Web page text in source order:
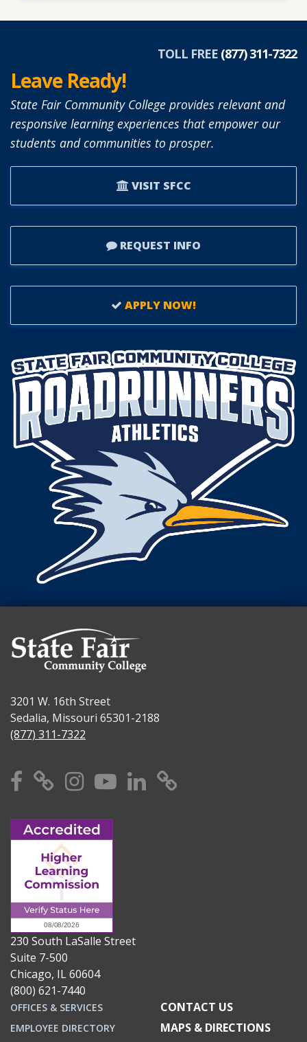
TOLL FREE (877) 311-7322
Leave Ready!
State Fair Community College provides relevant and
responsive learning experiences that empower our
students and communities to prosper.
VISIT SFCC
REQUEST INFO
APPLY NOW!
3201 W. 16th Street
Sedalia, Missouri 65301-2188
(877) 311-7322
Facebook
X Instagram
YouTube
Linkedin
230 South LaSalle Street
Suite 7-500
Chicago, IL 60604
(800) 621-7440
OFFICES & SERVICES
EMPLOYEE DIRECTORY
CONTACT US
MAPS & DIRECTIONS